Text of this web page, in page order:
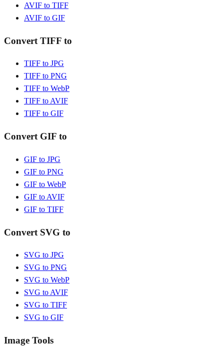
AVIF to TIFF
AVIF to GIF
Convert TIFF to
TIFF to JPG
TIFF to PNG
TIFF to WebP
TIFF to AVIF
TIFF to GIF
Convert GIF to
GIF to JPG
GIF to PNG
GIF to WebP
GIF to AVIF
GIF to TIFF
Convert SVG to
SVG to JPG
SVG to PNG
SVG to WebP
SVG to AVIF
SVG to TIFF
SVG to GIF
Image Tools